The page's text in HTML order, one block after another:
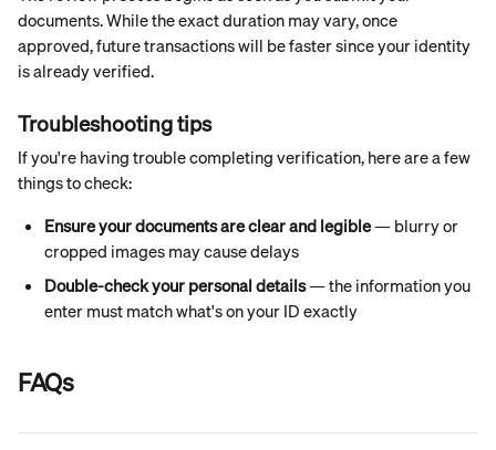
documents. While the exact duration may vary, once
approved, future transactions will be faster since your identity
is already verified.
Troubleshooting tips
If you're having trouble completing verification, here are a few
things to check:
Ensure your documents are clear and legible — blurry or
cropped images may cause delays
Double-check your personal details — the information you
enter must match what's on your ID exactly
FAQs